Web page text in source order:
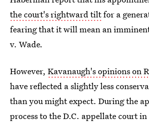
the court's rightward tiltfor a
fearing that it will mean an
v. Wade.
However, Kavanaugh's opinions on
have reflected a slightly less
than you might expect. During the
process to the D.C. appellate court